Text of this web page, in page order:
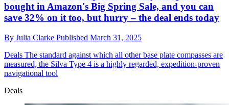
bought in Amazon's Big Spring Sale, and you can
save 32% on it too, but hurry – the deal ends today
By Julia Clarke Published March 31, 2025
Deals The standard against which all other base plate compasses are
measured, the Silva Type 4 is a highly regarded, expedition-proven
navigational tool
Deals